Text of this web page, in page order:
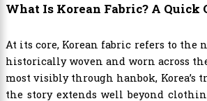
What Is Korean Fabric? A Quick
At its core, Korean fabric refers to the
historically woven and worn across
most visibly through hanbok, Korea’s
the story extends well beyond